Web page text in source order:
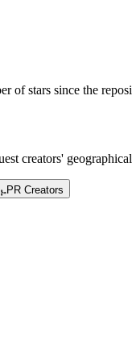
of stars since the
creators'
PR Creators